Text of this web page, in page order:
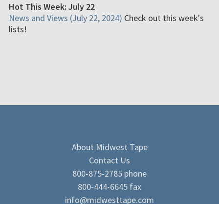
Hot This Week: July 22
News and Views (July 22, 2024) Check out this week's
lists!
About Midwest Tape
Contact Us
800-875-2785 phone
800-444-6645 fax
info@midwesttape.com